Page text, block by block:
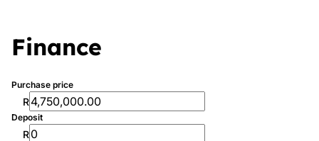
Finance
Purchase price
R
Deposit
R